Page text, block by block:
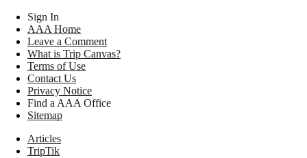
Sign In
AAA Home
Leave a Comment
What is Trip Canvas?
Terms of Use
Contact Us
Privacy Notice
Find a AAA Office
Sitemap
Articles
TripTik